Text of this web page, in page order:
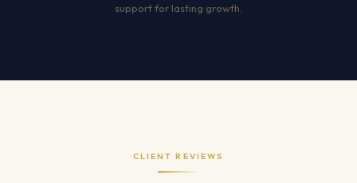
support for lasting growth.
CLIENT REVIEWS